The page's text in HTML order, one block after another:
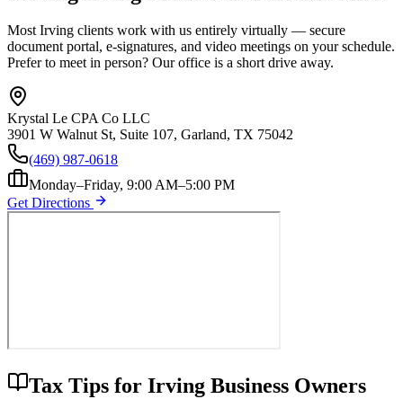
MostIrving clients work with us entirely virtually — secure
document portal, e-signatures, and video meetings on your schedule.
Prefer to meet in person? Our office is a short drive away.
Krystal Le CPA Co LLC
3901 W Walnut St, Suite 107, Garland, TX 75042
(469) 987-0618
Monday–Friday, 9:00 AM–5:00 PM
Get Directions
Tax Tips for Irving Business Owners